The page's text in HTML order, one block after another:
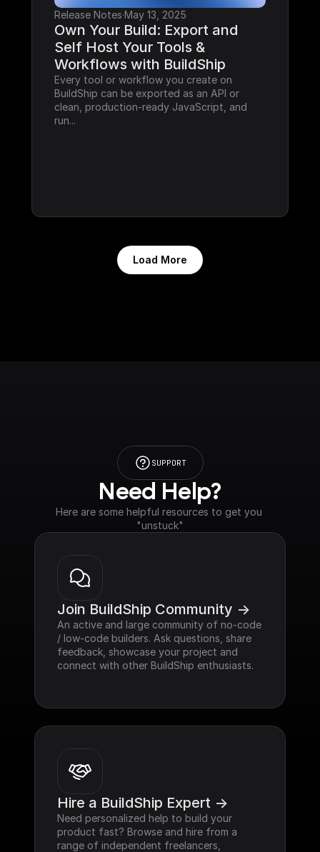
Release Notes·May 13, 2025
Own Your Build: Export and
Self Host Your Tools &
Workflows with BuildShip
Every tool or workflow you create on
BuildShip can be exported as an API or
clean, production-ready JavaScript, and
run...
Load More
SUPPORT
Need Help?
Here are some helpful resources to get you
"unstuck"
Join BuildShip Community ->
An active and large community of no-code
/ low-code builders. Ask questions, share
feedback, showcase your project and
connect with other BuildShip enthusiasts.
Hire a BuildShip Expert ->
Need personalized help to build your
product fast? Browse and hire from a
range of independent freelancers,